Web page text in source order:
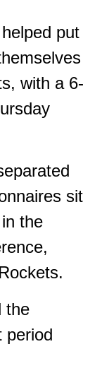
put
with a 6-
sit
the
the
period